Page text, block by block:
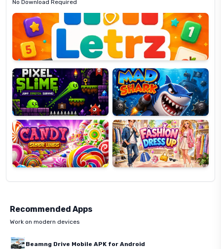
No Download Required
Letrz
Pixel
Slime
Mad
Shark
Candy
Super
Lines
Fashion
Dress
Up
Recommended Apps
Work on modern devices
Beamng Drive Mobile APK for Android